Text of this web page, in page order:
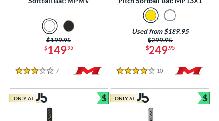
Design
Rating
$149.95
Price was:
$199.95
3 Stars
7 Reviews
$249.95
Price was:
$299.95
Used from $189.95
4 Stars
10 Reviews
ONLY AT $
Bundle and Save
ONLY AT $